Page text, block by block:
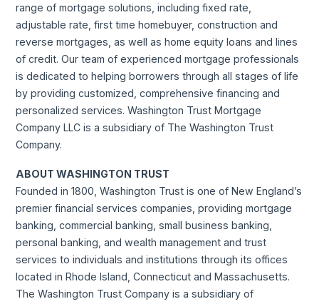
range of mortgage solutions, including fixed rate,
adjustable rate, first time homebuyer, construction and
reverse mortgages, as well as home equity loans and lines
of credit. Our team of experienced mortgage professionals
is dedicated to helping borrowers through all stages of life
by providing customized, comprehensive financing and
personalized services. Washington Trust Mortgage
Company LLC is a subsidiary of The Washington Trust
Company.
ABOUT WASHINGTON TRUST
Founded in 1800, Washington Trust is one of New England’s
premier financial services companies, providing mortgage
banking, commercial banking, small business banking,
personal banking, and wealth management and trust
services to individuals and institutions through its offices
located in Rhode Island, Connecticut and Massachusetts.
The Washington Trust Company is a subsidiary of